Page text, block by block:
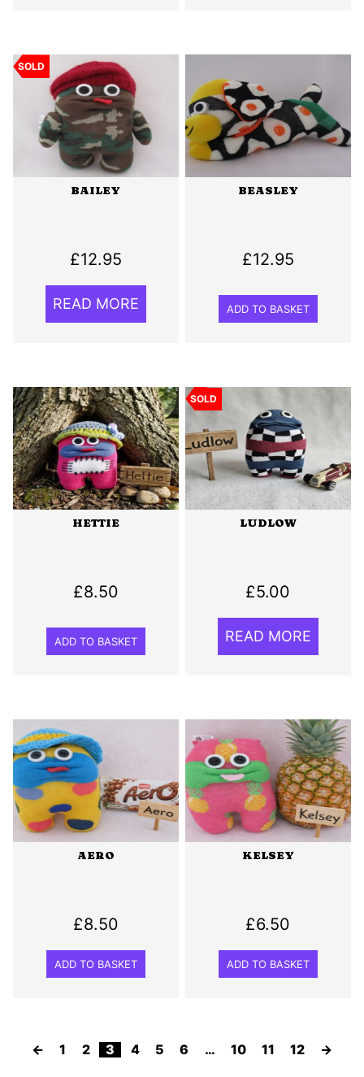
SOLD
BAILEY
£12.95
READ MORE
BEASLEY
£12.95
ADD TO BASKET
HETTIE
£8.50
ADD TO BASKET
SOLD
LUDLOW
£5.00
READ MORE
AERO
£8.50
ADD TO BASKET
KELSEY
£6.50
ADD TO BASKET
← 1 2 3 4 5 6 … 10 11 12 →